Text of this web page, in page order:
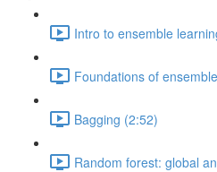
Intro to ensemble
Foundations of
Bagging (2:52)
Random forest: global